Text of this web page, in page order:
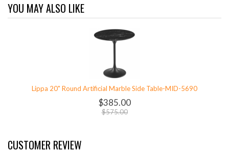
YOU MAY ALSO LIKE
Lippa 20" Round Artificial Marble Side Table-MID-5690
$385.00
$575.00
CUSTOMER REVIEW